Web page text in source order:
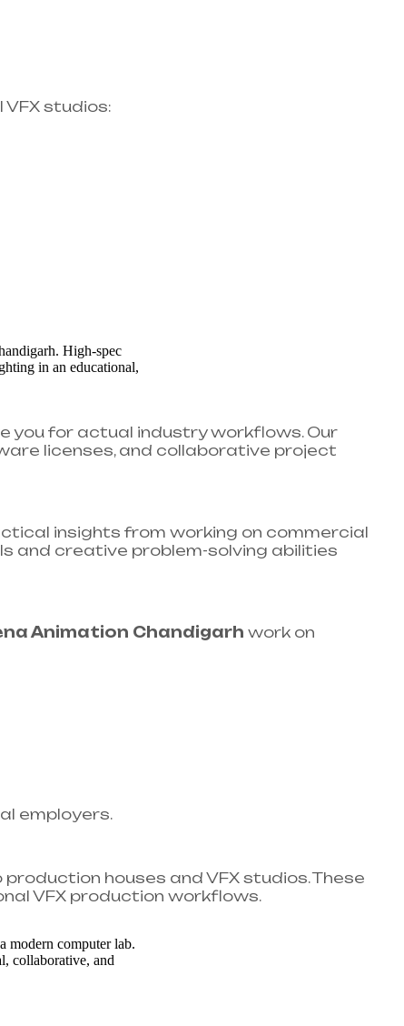
studios:​
you for actual industry workflows. Our
licenses, and collaborative project
insights from working on commercial
and creative problem-solving abilities
Animation Chandigarh work on
employers.
houses and VFX studios. These
VFX production workflows.​